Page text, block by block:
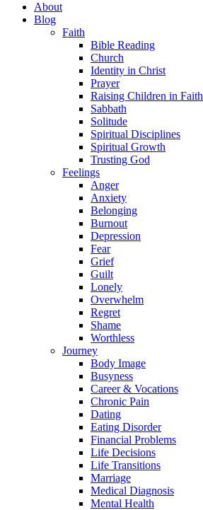
About
Blog
Faith
Bible Reading
Church
Identity in Christ
Prayer
Raising Children in Faith
Sabbath
Solitude
Spiritual Disciplines
Spiritual Growth
Trusting God
Feelings
Anger
Anxiety
Belonging
Burnout
Depression
Fear
Grief
Guilt
Lonely
Overwhelm
Regret
Shame
Worthless
Journey
Body Image
Busyness
Career & Vocations
Chronic Pain
Dating
Eating Disorder
Financial Problems
Life Decisions
Life Transitions
Marriage
Medical Diagnosis
Mental Health